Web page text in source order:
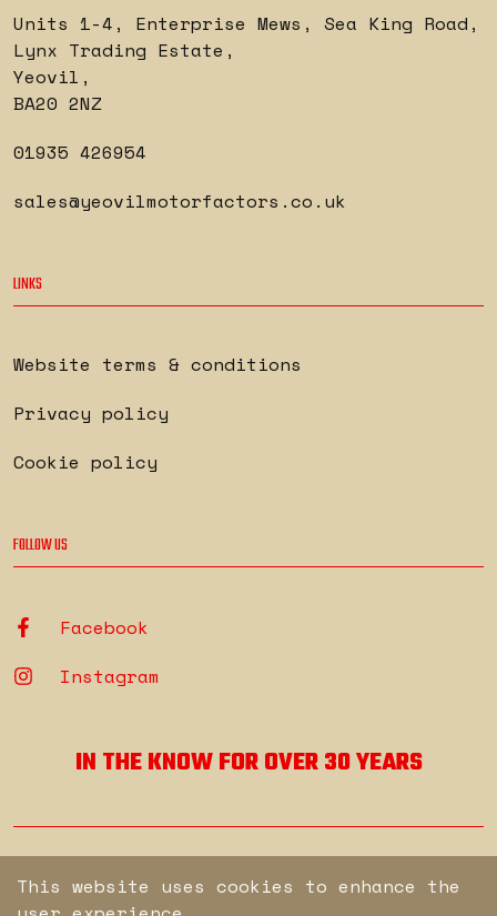
Units 1-4, Enterprise Mews, Sea King Road ,
Lynx Trading Estate ,
Yeovil ,
BA20 2NZ
01935 426954
sales@yeovilmotorfactors.co.uk
LINKS
Website terms & conditions
Privacy policy
Cookie policy
FOLLOW US
Facebook
Instagram
IN THE KNOW FOR OVER 30 YEARS
© Copyright Secure. All rights reserved.
This website uses cookies to enhance the